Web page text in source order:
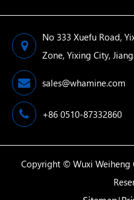
No 333 Xuefu Road,
Zone, Yixing City,
sales@whamine.com
+86 0510-87332860
Copyright ©Wuxi Weiheng